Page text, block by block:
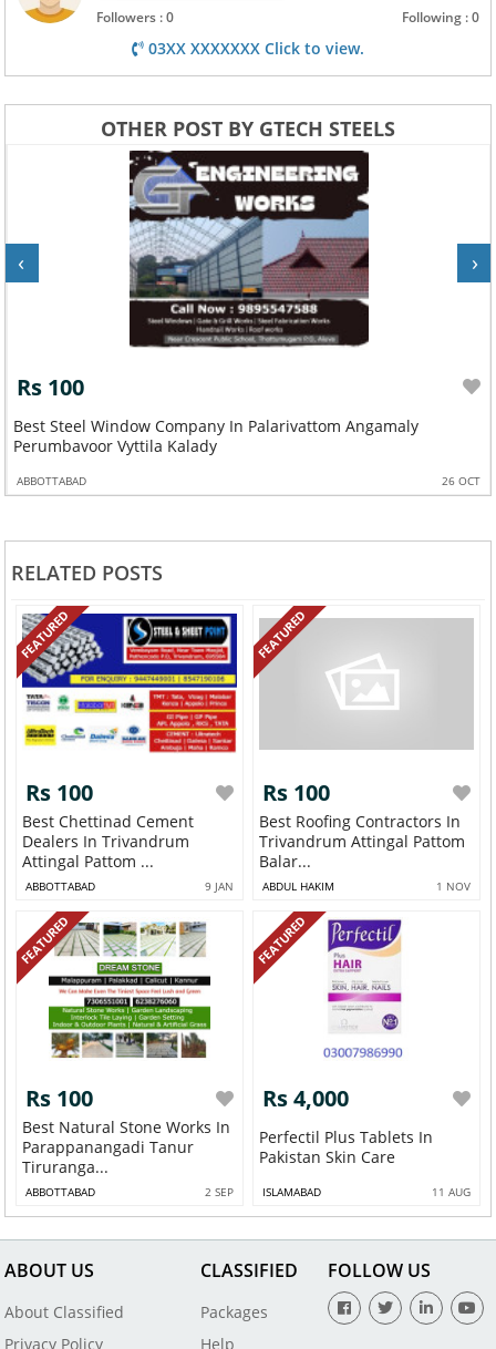
Followers : 0 Following : 0
03XX XXXXXXX Click to view.
OTHER POST BY GTECH STEELS
Rs 100
Best Steel Window Company In Palarivattom Angamaly
Perumbavoor Vyttila Kalady
ABBOTTABAD 26 OCT
‹ ›
RELATED POSTS
FEATURED
Rs 100
Best Chettinad Cement
Dealers In Trivandrum
Attingal Pattom ...
ABBOTTABAD 9 JAN
FEATURED
Rs 100
Best Roofing Contractors In
Trivandrum Attingal Pattom
Balar...
ABDUL HAKIM 1 NOV
FEATURED
Rs 100
Best Natural Stone Works In
Parappanangadi Tanur
Tiruranga...
ABBOTTABAD 2 SEP
FEATURED
Rs 4,000
Perfectil Plus Tablets In
Pakistan Skin Care
ISLAMABAD 11 AUG
ABOUT US
About Classified
Privacy Policy
CLASSIFIED
Packages
Help
FOLLOW US